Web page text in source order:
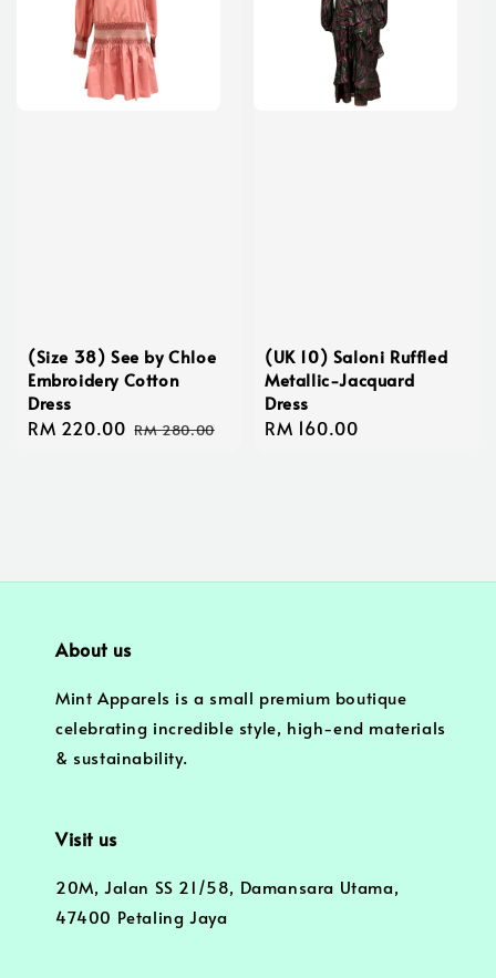
(Size 38) See by Chloe
Embroidery Cotton
Dress
Sale
RM 220.00 Regular
RM 280.00
(UK 10) Saloni Ruffled
Metallic-Jacquard
Dress
Regular
RM 160.00
About us
Mint Apparels is a small premium boutique
celebrating incredible style, high-end materials
& sustainability.
Visit us
20M, Jalan SS 21/58, Damansara Utama,
47400 Petaling Jaya